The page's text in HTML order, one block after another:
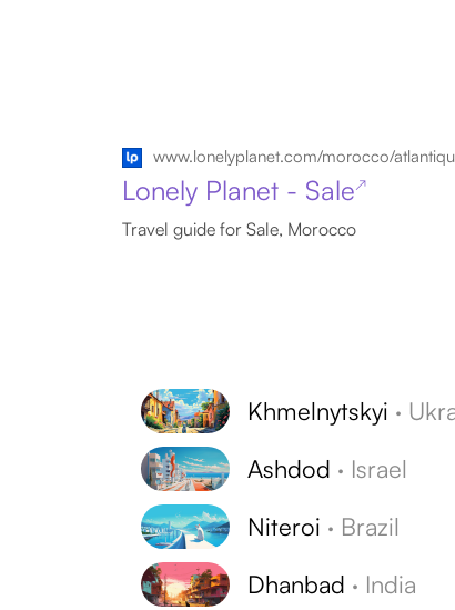
Lonely Planet - Sale↗
Travel guide for Sale, Morocco
Khmelnytskyi ·
Ashdod · Israel
Niteroi · Brazil
Dhanbad · India